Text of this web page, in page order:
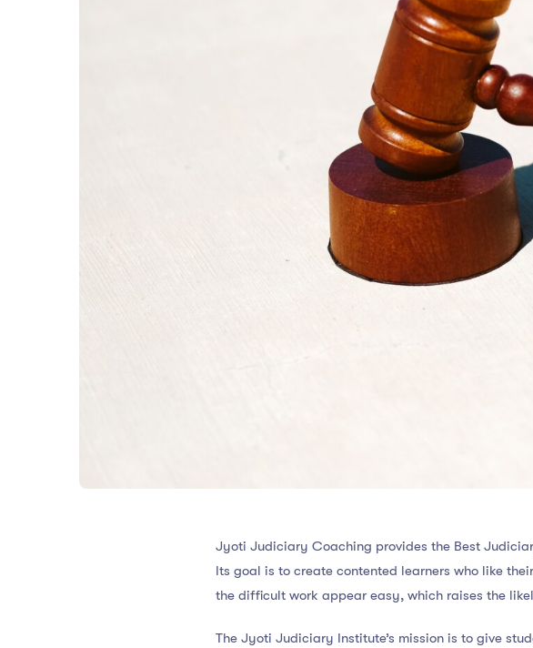
Jyoti Judiciary Coaching provides the Best
Its goal is to create contented learners who like
the difficult work appear easy, which raises the
The Jyoti Judiciary Institute’s mission is to give